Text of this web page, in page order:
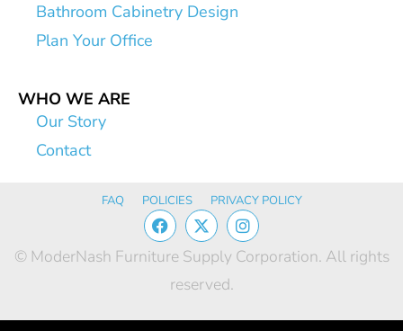
Bathroom Cabinetry Design
Plan Your Office
WHO WE ARE
Our Story
Contact
FAQ POLICIES PRIVACY POLICY
© ModerNash Furniture Supply Corporation. All rights
reserved.